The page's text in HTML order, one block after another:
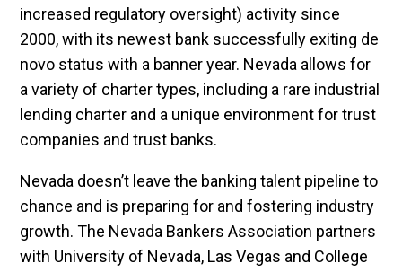
increased regulatory oversight) activity since
2000, with its newest bank successfully exiting de
novo status with a banner year. Nevada allows for
a variety of charter types, including a rare industrial
lending charter and a unique environment for trust
companies and trust banks.
Nevada doesn’t leave the banking talent pipeline to
chance and is preparing for and fostering industry
growth. The Nevada Bankers Association partners
with University of Nevada, Las Vegas and College